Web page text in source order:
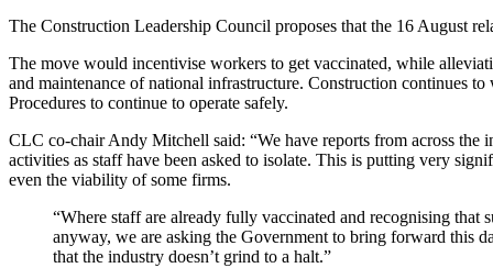
The Construction Leadership Council proposes that the 16 August
The move would incentivise workers to get vaccinated, while
and maintenance of national infrastructure. Construction continues
Procedures to continue to operate safely.
CLC co-chair Andy Mitchell said: “We have reports from across
activities as staff have been asked to isolate. This is putting very
even the viability of some firms.
“Where staff are already fully vaccinated and recognising
anyway, we are asking the Government to bring forward this
that the industry doesn’t grind to a halt.”